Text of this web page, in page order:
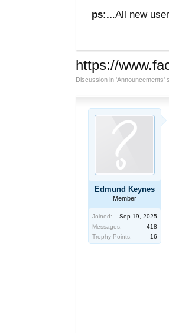
ps:...All new
https://
Discussion in 'Announcements'
Edmund Keynes
Member
Joined:
Sep 19, 2025
Messages:
418
Trophy Points:
16